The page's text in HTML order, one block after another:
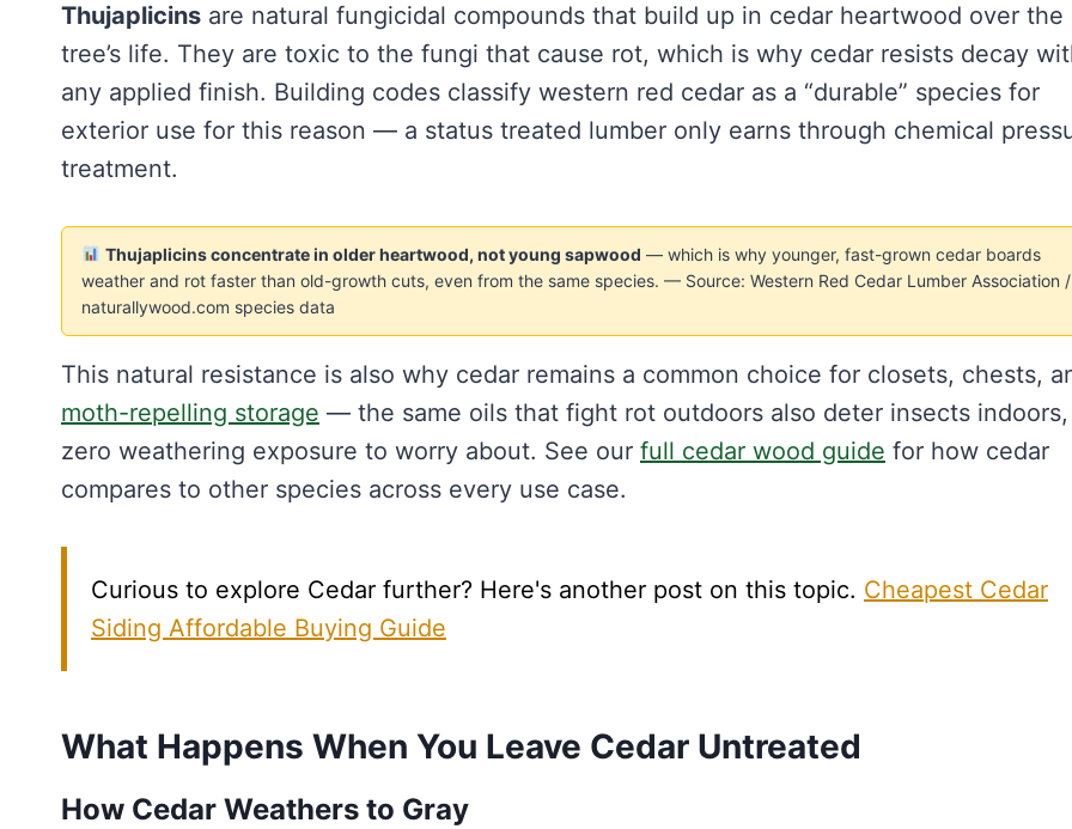
Thujaplicins are natural fungicidal compounds that build up in cedar heartwood over the
tree’s life. They are toxic to the fungi that cause rot, which is why cedar resists decay
any applied finish. Building codes classify western red cedar as a “durable” species for
exterior use for this reason — a status treated lumber only earns through chemical
treatment.
Thujaplicins concentrate in older heartwood, not young sapwood — which is why younger, fast-grown cedar boards
weather and rot faster than old-growth cuts, even from the same species. — Source: Western Red Cedar Lumber Association /
naturallywood.com species data
This natural resistance is also why cedar remains a common choice for closets, chests,
moth-repelling storage — the same oils that fight rot outdoors also deter insects
zero weathering exposure to worry about. See our full cedar wood guide for how cedar
compares to other species across every use case.
Curious to explore Cedar further? Here's another post on this topic. Cheapest Cedar
Siding Affordable Buying Guide
What Happens When You Leave Cedar Untreated
How Cedar Weathers to Gray